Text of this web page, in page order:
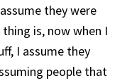
they were
is, now when I
I assume they
people that